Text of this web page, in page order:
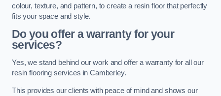
colour, texture, and pattern, to create a resin floor that perfectly
fits your space and style.
Do you offer a warranty for your
services?
Yes, we stand behind our work and offer a warranty for all our
resin flooring services in Camberley.
This provides our clients with peace of mind and shows our